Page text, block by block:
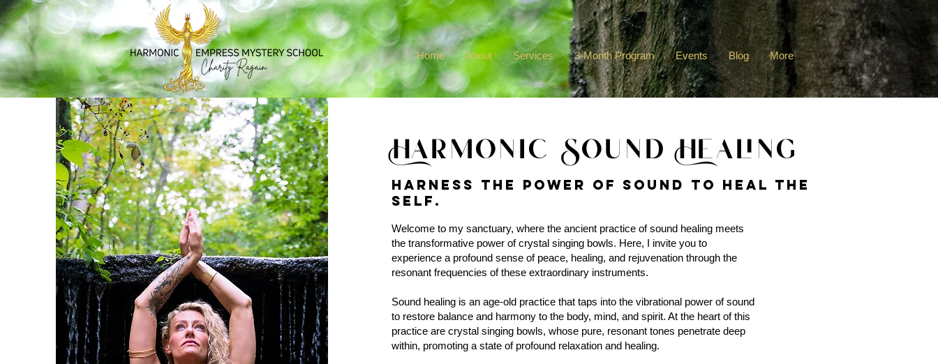
Home About Services 3-Month Program Events Blog More
Harmonic Sound Healing
Harness the power of Sound to heal the
self.
Welcome to my sanctuary, where the ancient practice of sound healing meets
the transformative power of crystal singing bowls. Here, I invite you to
experience a profound sense of peace, healing, and rejuvenation through the
resonant frequencies of these extraordinary instruments.
Sound healing is an age-old practice that taps into the vibrational power of sound
to restore balance and harmony to the body, mind, and spirit. At the heart of this
practice are crystal singing bowls, whose pure, resonant tones penetrate deep
within, promoting a state of profound relaxation and healing.